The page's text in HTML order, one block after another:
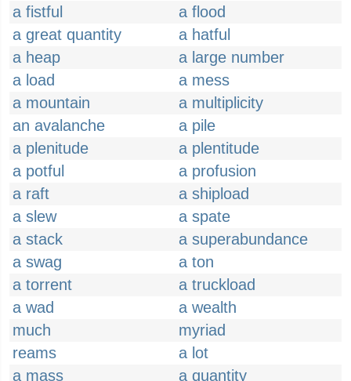
a fistful
a flood
a great quantity
a hatful
a heap
a large number
a load
a mess
a mountain
a multiplicity
an avalanche
a pile
a plenitude
a plentitude
a potful
a profusion
a raft
a shipload
a slew
a spate
a stack
a superabundance
a swag
a ton
a torrent
a truckload
a wad
a wealth
much
myriad
reams
a lot
a mass
a quantity